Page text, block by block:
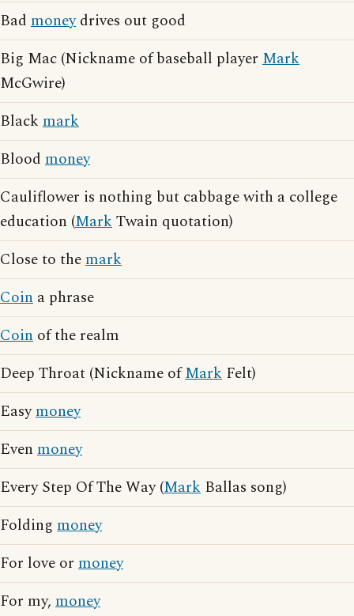
Bad moneydrives out good
Big Mac (Nickname of baseball player Mark
McGwire)
Black mark
Blood money
Cauliflower is nothing but cabbage with a college
education (MarkTwain quotation)
Close to themark
Coin a phrase
Coin of the realm
Deep Throat (Nickname ofMark Felt)
Easymoney
Even money
Every Step Of The Way (Mark Ballas song)
Folding money
For love or money
For my, money